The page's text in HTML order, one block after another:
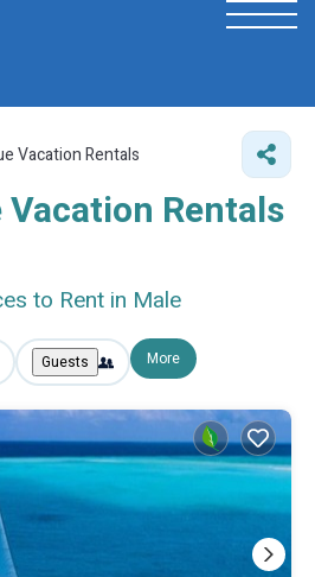
Vacation Rentals
Rentals
to Rent in Male
Guests More